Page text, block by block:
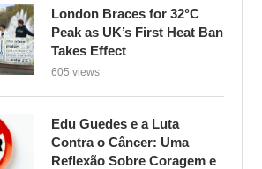
London Braces for 32°C
Peak as UK’s First Heat Ban
Takes Effect
605 views
Edu Guedes e a Luta
Contra o Câncer: Uma
Reflexão Sobre Coragem e